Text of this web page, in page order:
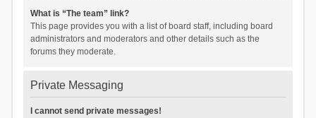
What is “The team” link?
This page provides you with a list of board staff, including board
administrators and moderators and other details such as the
forums they moderate.
Private Messaging
I cannot send private messages!